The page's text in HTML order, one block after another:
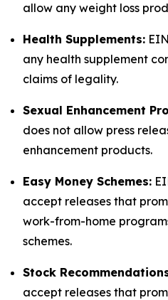
allow any weight loss
Health Supplements:
any health supplement
claims of legality.
Sexual Enhancement
does not allow press
enhancement products.
Easy Money Schemes:
accept releases that
work-from-home
schemes.
Stock
accept releases that